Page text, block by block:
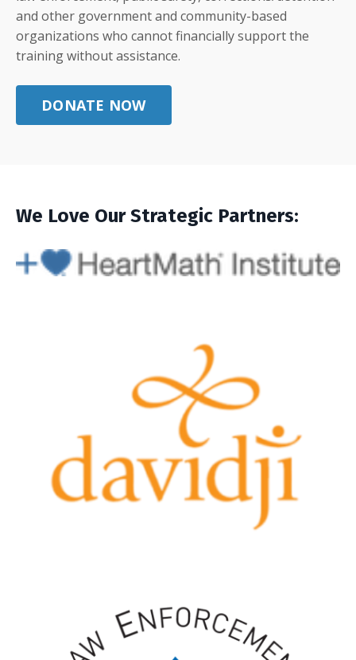
and other government and community-based
organizations who cannot financially support the
training without assistance.
DONATE NOW
We Love Our Strategic Partners: